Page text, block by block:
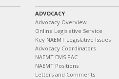
ADVOCACY
Advocacy Overview
Online Legislative Service
Key NAEMT Legislative Issues
Advocacy Coordinators
NAEMT EMS PAC
NAEMT Positions
Letters and Comments